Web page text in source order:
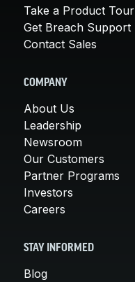
Take a Product Tour
Get Breach Support
Contact Sales
COMPANY
About Us
Leadership
Newsroom
Our Customers
Partner Programs
Investors
Careers
STAY INFORMED
Blog